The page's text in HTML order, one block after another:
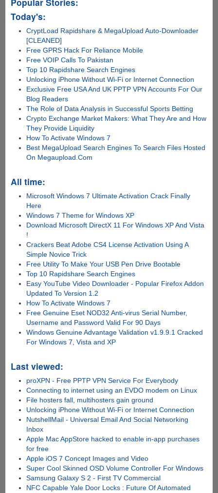
Today's:
CryptLoad Rapidshare & MegaUpload Auto-Downloader
[CLEANED]
Free GPRS Hack For Reliance Mobile
Free VOIP Calls To Pakistan
Top 10 Rapidshare Search Engines
Unlocking iPhone Without Wi-Fi or Internet Connection
Exclusive Free USA And UK PPTP VPN Accounts For Our
Blog Readers
The Role of Data Analysis in Successful Sports Betting
Crypto Exchange Market Makers: What They Are and How
They Provide Liquidity
How To Activate Windows 7
Best MegaUpload Search Engines To Search Files Hosted
On Megaupload.Com
All time:
Microsoft Windows 7 Ultimate Activation Crack Finally
Here
Windows 7 Theme for Windows XP
Download Microsoft DirectX 11 For Windows XP And Vista
!
Crackers Beat Adobe CS4 License Activation Using A
Simple Novice Trick
Free Utility To Make Your USB Pen Drive Bootable
Top 10 Rapidshare Search Engines
Easy YouTube Video Downloader - Popular Firefox Addon
Updated To Version 1.2
How To Activate Windows 7
Free Genuine Eset NOD32 Anti-virus Serial Number,
Username and Password Valid For 90 Days
Windows Genuine Advantage Validation v1.9.9.1 Cracked
For Windows 7, Vista and XP
Last viewed:
proXPN - Free PPTP VPN Service For Everybody
Connecting to internet using an EVDO modem on Linux
File hosters fall, multihosters gain ground
Unlocking iPhone Without Wi-Fi or Internet Connection
NutshellMail - Universal Email And Social Networking
Inbox
Apple Mac AppStore hacked to enable in-app purchases
for free
Apple iOS 7 Concept Images and Video
Super Cool Skinned OSD Volume Controller For Windows
Samsung Galaxy S 2 - First TV Commercial
NFC Capable Yale Door Locks : Future Of Automated